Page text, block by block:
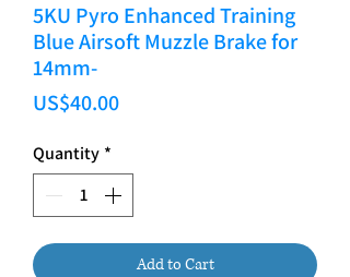
5KU Pyro Enhanced Training
Blue Airsoft Muzzle Brake for
14mm-
US$40.00Price
Quantity *
Add to Cart